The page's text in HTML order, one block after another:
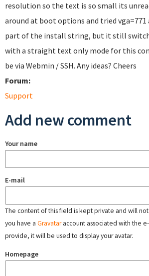
resolution so the text is so small its
around at boot options and tried vga=771
part of the install string, but it still
with a straight text only mode for this
be via Webmin / SSH. Any ideas? Cheers
Forum:
Support
Add new comment
Your name
E-mail
The content of this field is kept private and will
you have a Gravataraccount associated with the
provide, it will be used to display your avatar.
Homepage